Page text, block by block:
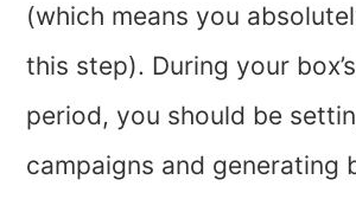
(which means you
this step). During your
period, you should be
campaigns and generating